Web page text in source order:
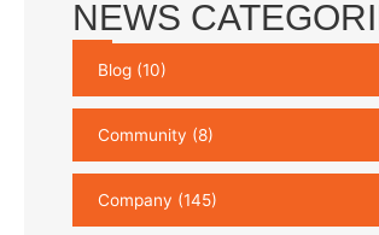
NEWS
Blog (10)
Community (8)
Company (145)